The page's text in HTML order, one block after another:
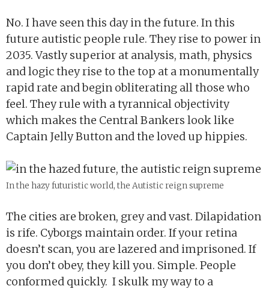
No. I have seen this day in the future. In this
future autistic people rule. They rise to power in
2035. Vastly superior at analysis, math, physics
and logic they rise to the top at a monumentally
rapid rate and begin obliterating all those who
feel. They rule with a tyrannical objectivity
which makes the Central Bankers look like
Captain Jelly Button and the loved up hippies.
In the hazy futuristic world, the Autistic reign supreme
The cities are broken, grey and vast. Dilapidation
is rife. Cyborgs maintain order. If your retina
doesn’t scan, you are lazered and imprisoned. If
you don’t obey, they kill you. Simple. People
conformed quickly. I skulk my way to a